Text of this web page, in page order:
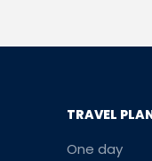
TRAVEL
One day